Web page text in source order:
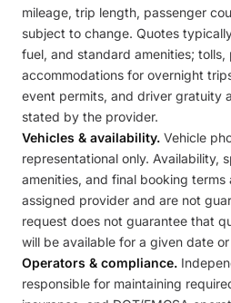
mileage, trip length, passenger
subject to change. Quotes
fuel, and standard amenities;
accommodations for overnight
event permits, and driver gratuity
stated by the provider.
Vehicles & availability. Vehicle
representational only. Availability,
amenities, and final booking
assigned provider and are not
request does not guarantee that
will be available for a given date
Operators & compliance.
responsible for maintaining